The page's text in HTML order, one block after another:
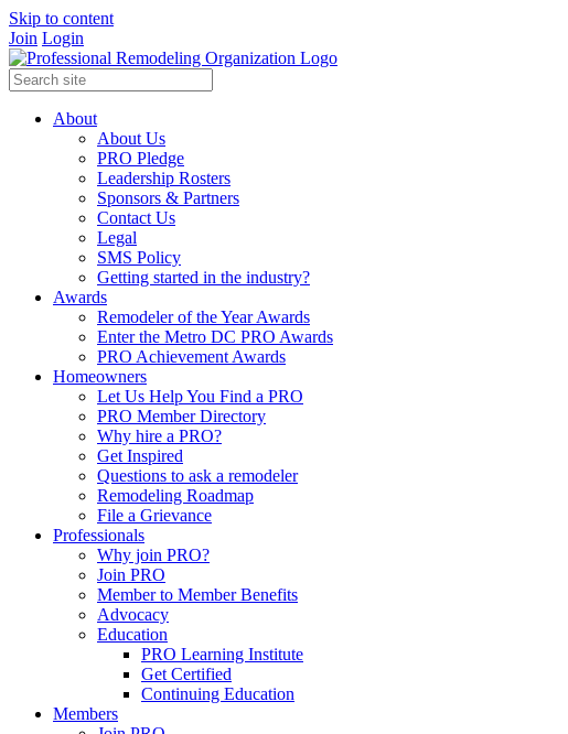
Skip to content
Join Login
About
About Us
PRO Pledge
Leadership Rosters
Sponsors & Partners
Contact Us
Legal
SMS Policy
Getting started in the industry?
Awards
Remodeler of the Year Awards
Enter the Metro DC PRO Awards
PRO Achievement Awards
Homeowners
Let Us Help You Find a PRO
PRO Member Directory
Why hire a PRO?
Get Inspired
Questions to ask a remodeler
Remodeling Roadmap
File a Grievance
Professionals
Why join PRO?
Join PRO
Member to Member Benefits
Advocacy
Education
PRO Learning Institute
Get Certified
Continuing Education
Members